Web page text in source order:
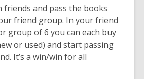
friends and pass the books
friend group. In your friend
group of 6 you can each buy
or used) and start passing
It’s a win/win for all